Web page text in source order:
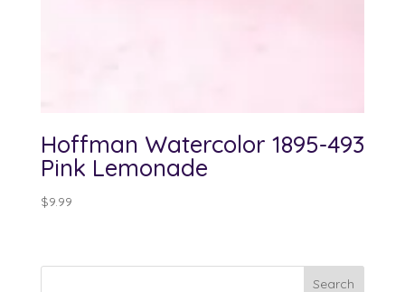
Hoffman Watercolor 1895-493
Pink Lemonade
$9.99